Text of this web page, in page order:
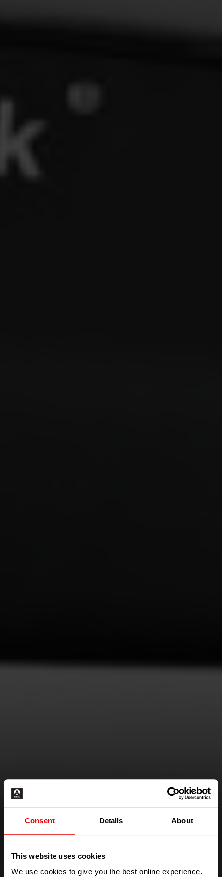
Consent Details About
This website uses cookies
We use cookies to give you the best online experience.
IS THIS THE MOST